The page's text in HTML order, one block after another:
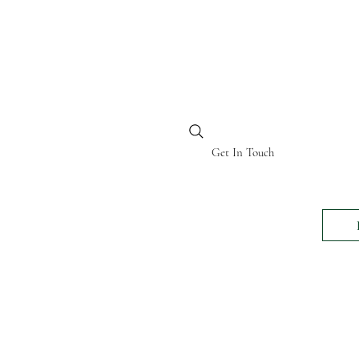
Get In Touch
KENYA